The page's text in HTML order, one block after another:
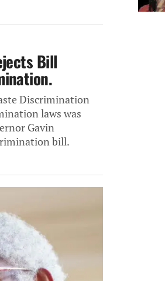
Bill
Discrimination
laws was
Gavin
bill.